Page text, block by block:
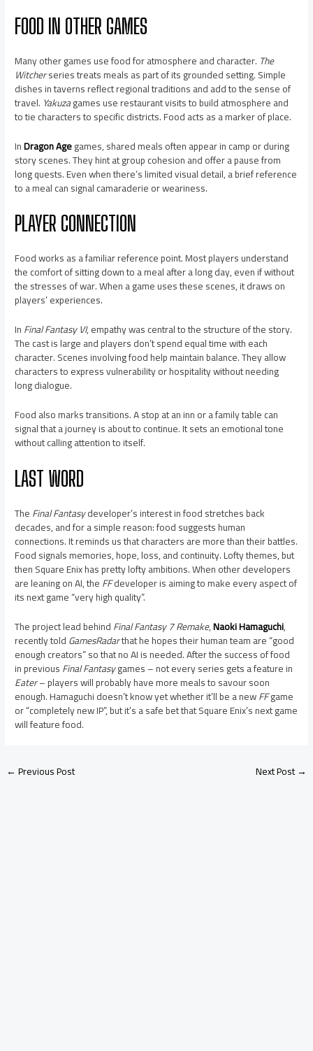
FOOD IN OTHER GAMES
Many other games use food for atmosphere and character. The
Witcherseries treats meals as part of its grounded setting. Simple
dishes in taverns reflect regional traditions and add to the sense of
travel. Yakuzagames use restaurant visits to build atmosphere and
to tie characters to specific districts. Food acts as a marker of place.
InDragon Agegames, shared meals often appear in camp or during
story scenes. They hint at group cohesion and offer a pause from
long quests. Even when there’s limited visual detail, a brief reference
to a meal can signal camaraderie or weariness.
PLAYER CONNECTION
Food works as a familiar reference point. Most players understand
the comfort of sitting down to a meal after a long day, even if without
the stresses of war. When a game uses these scenes, it draws on
players’ experiences.
InFinal Fantasy VI, empathy was central to the structure of the story.
The cast is large and players don’t spend equal time with each
character. Scenes involving food help maintain balance. They allow
characters to express vulnerability or hospitality without needing
long dialogue.
Food also marks transitions. A stop at an inn or a family table can
signal that a journey is about to continue. It sets an emotional tone
without calling attention to itself.
LAST WORD
TheFinal Fantasydeveloper’s interest in food stretches back
decades, and for a simple reason: food suggests human
connections. It reminds us that characters are more than their battles.
Food signals memories, hope, loss, and continuity. Lofty themes, but
then Square Enix has pretty lofty ambitions. When other developers
are leaning on AI, theFFdeveloper is aiming to make every aspect of
its next game “very high quality”.
The project lead behindFinal Fantasy 7 Remake,Naoki Hamaguchi,
recently toldGamesRadarthat he hopes their human team are “good
enough creators” so that no AI is needed. After the success of food
in previousFinal Fantasygames – not every series gets a feature in
Eater­– players will probably have more meals to savour soon
enough. Hamaguchi doesn’t know yet whether it’ll be a newFFgame
or “completely new IP”, but it’s a safe bet that Square Enix’s next game
will feature food.
←Previous Post Next Post→